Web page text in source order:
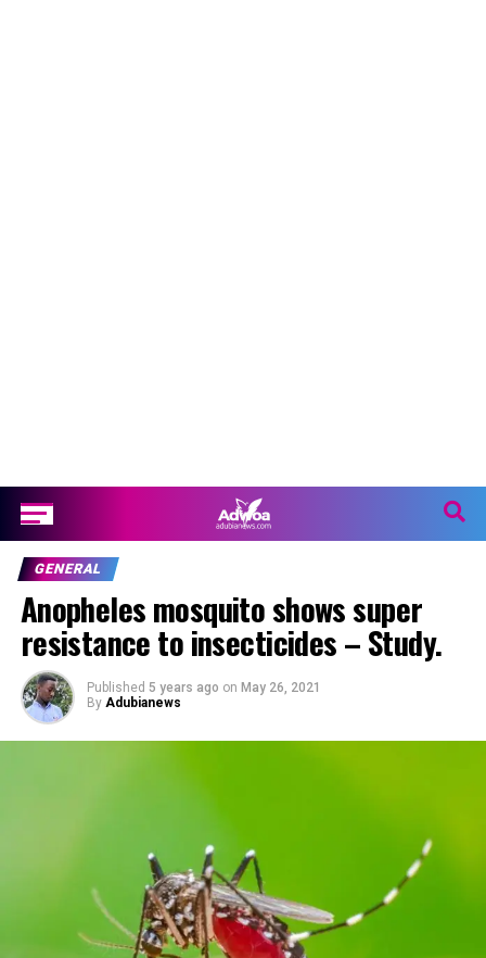
GENERAL
Anopheles mosquito shows super
resistance to insecticides – Study.
Published 5 years ago on May 26, 2021
By Adubianews